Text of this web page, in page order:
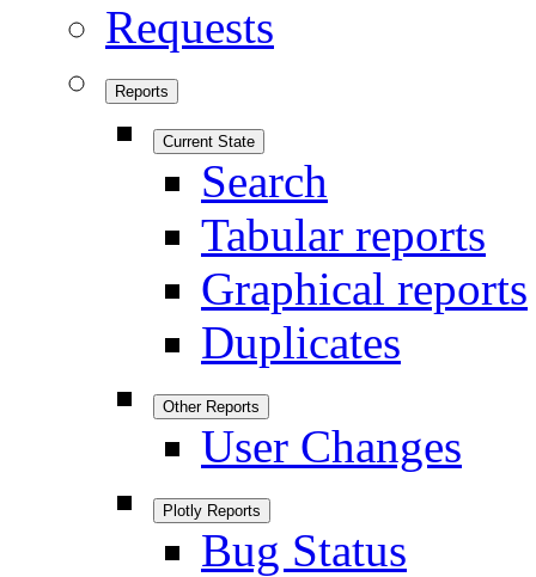
Requests
Reports
Current State
Search
Tabular reports
Graphical reports
Duplicates
Other Reports
User Changes
Plotly Reports
Bug Status